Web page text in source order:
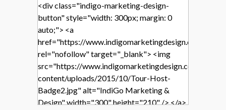
<div class="indigo-marketing-design-
button" style="width: 300px; margin: 0
auto;"> <a
href="https://www.indigomarketingdesign.com/"
rel="nofollow" target="_blank"> <img
src="https://www.indigomarketingdesign.com/wp-
content/uploads/2015/10/Tour-Host-
Badge2.jpg" alt="IndiGo Marketing &
Design" width="300" height="210" /> </a>